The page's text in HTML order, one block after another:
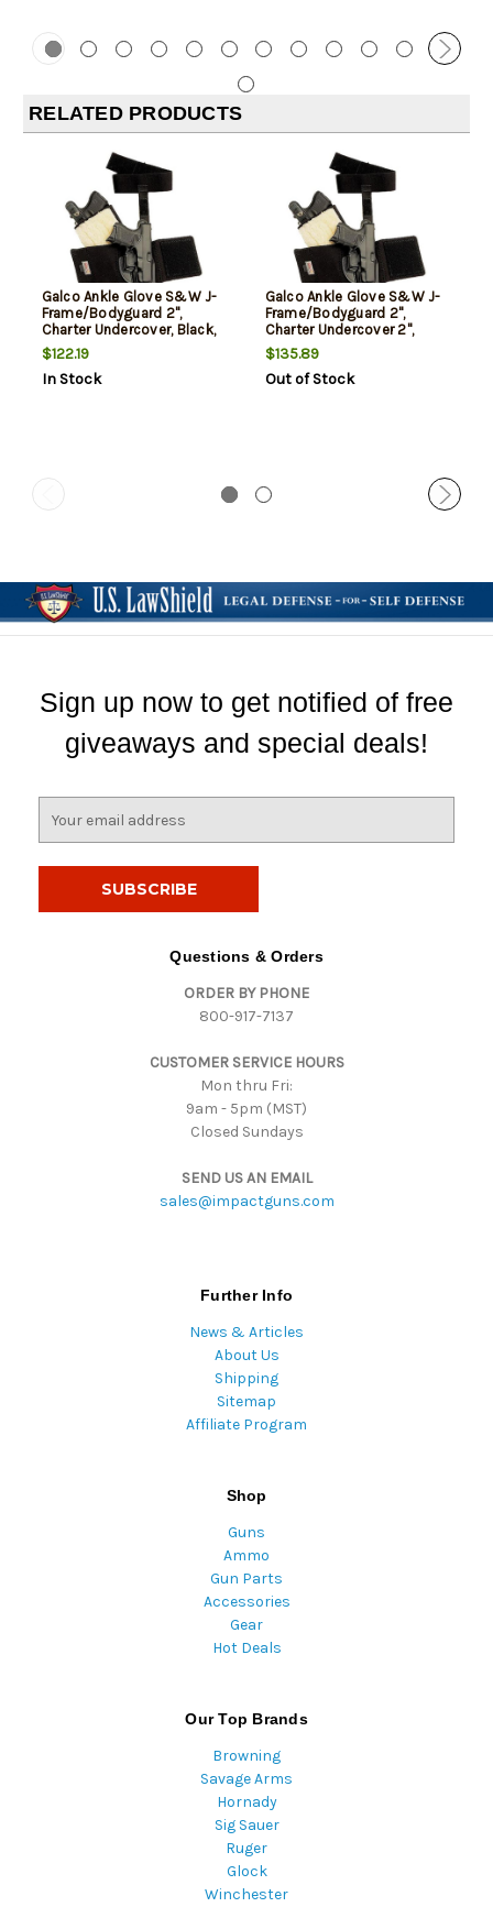
RELATED PRODUCTS
Galco Ankle Glove S&W J-
Frame/Bodyguard 2",
Charter Undercover, Black,
RH
$122.19
In Stock
Galco Ankle Glove S&W J-
Frame/Bodyguard 2",
Charter Undercover 2",
Black, RH
$135.89
Out of Stock
Sign up now to get notified of free
giveaways and special deals!
Questions & Orders
ORDER BY PHONE
800-917-7137
CUSTOMER SERVICE HOURS
Mon thru Fri:
9am - 5pm (MST)
Closed Sundays
SEND US AN EMAIL
sales@impactguns.com
Further Info
News & Articles
About Us
Shipping
Sitemap
Affiliate Program
Shop
Guns
Ammo
Gun Parts
Accessories
Gear
Hot Deals
Our Top Brands
Browning
Savage Arms
Hornady
Sig Sauer
Ruger
Glock
Winchester